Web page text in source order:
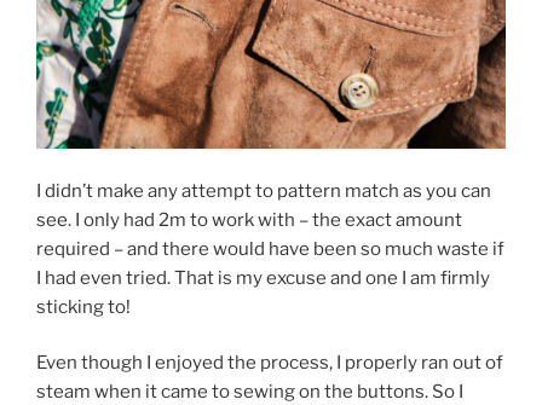
I didn’t make any attempt to pattern match as you can
see. I only had 2m to work with – the exact amount
required – and there would have been so much waste if
I had even tried. That is my excuse and one I am firmly
sticking to!
Even though I enjoyed the process, I properly ran out of
steam when it came to sewing on the buttons. So I